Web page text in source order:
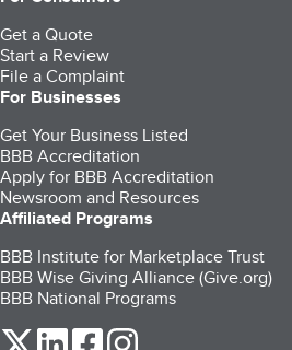
Get a Quote
Start a Review
File a Complaint
For Businesses
Get Your Business Listed
BBB Accreditation
Apply for BBB Accreditation
Newsroom and Resources
Affiliated Programs
BBB Institute for Marketplace Trust
BBB Wise Giving Alliance (Give.org)
BBB National Programs
our Twitter (opens in a new tab)
our LinkedIn (opens in a new
our Facebook (opens in